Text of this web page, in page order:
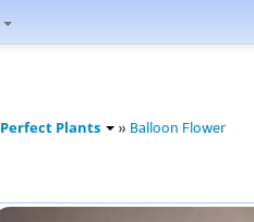
Plants » Balloon Flower